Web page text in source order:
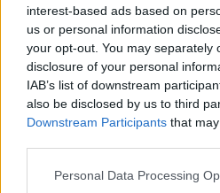
interest-based ads based on
us or personal information
your opt-out. You may separately
disclosure of your personal
IAB’s list of downstream
also be disclosed by us to third
Downstream Participants that
Personal Data Processing
Nel Lazio il latte parla